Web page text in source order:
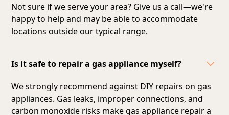
Not sure if we serve your area? Give us a call—we're
happy to help and may be able to accommodate
locations outside our typical range.
Is it safe to repair a gas appliance myself?
We strongly recommend against DIY repairs on gas
appliances. Gas leaks, improper connections, and
carbon monoxide risks make gas appliance repair a